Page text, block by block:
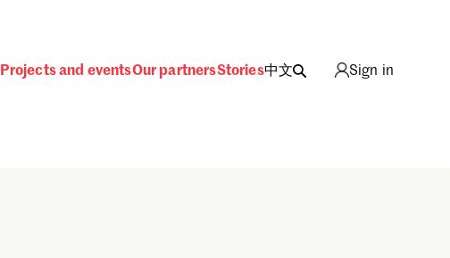
Projects and eventsOur partnersStories中文 Sign in